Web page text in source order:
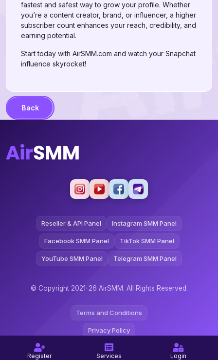
Register Services Login
fastest and safest way to grow your profile. Whether
you’re a content creator, brand, or influencer, a higher
subscriber count enhances your reach, credibility, and
earning potential.
Start today with AirSMM.com and watch your Snapchat
influence skyrocket!
Back
Reseller & API Panel Instagram SMM Panel
Facebook SMM Panel TikTok SMM Panel
YouTube SMM Panel Telegram SMM Panel
© Copyright 2021-26 AirSMM. All Rights Reserved.
Terms and Conditions
Privacy Policy
Refund Policy